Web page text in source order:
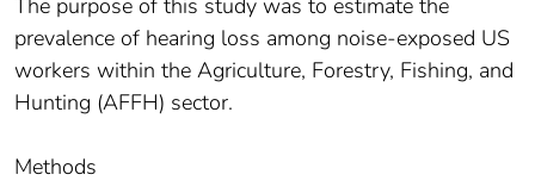
The purpose of this study was to estimate the
prevalence of hearing loss among noise-exposed US
workers within the Agriculture, Forestry, Fishing, and
Hunting (AFFH) sector.
Methods